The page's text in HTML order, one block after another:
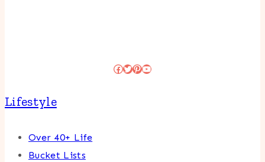
Facebook
Twitter
Pinterest
YouTube
Lifestyle
Over 40+ Life
Bucket Lists